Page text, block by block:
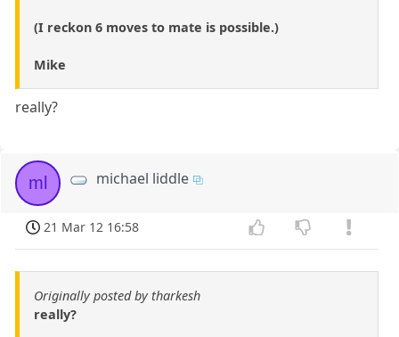
(I reckon 6 moves to mate is possible.)
Mike
really?
ml michael liddle
21 Mar 12 16:58
Originally posted by tharkesh
really?